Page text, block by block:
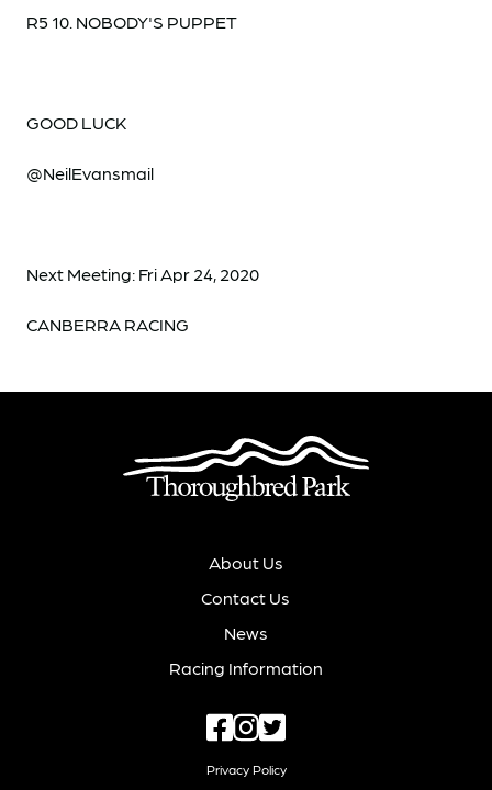
R5 10. NOBODY'S PUPPET
GOOD LUCK
@NeilEvansmail
Next Meeting: Fri Apr 24, 2020
CANBERRA RACING
About Us
Contact Us
News
Racing Information
Privacy Policy